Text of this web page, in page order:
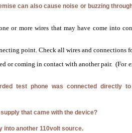
can also cause noise or buzzing
or more wires that may have come into
point. Check all wires and connections
or coming in contact with another pair. (For
test phone was connected directly
that came with the device?
into another 110volt source.